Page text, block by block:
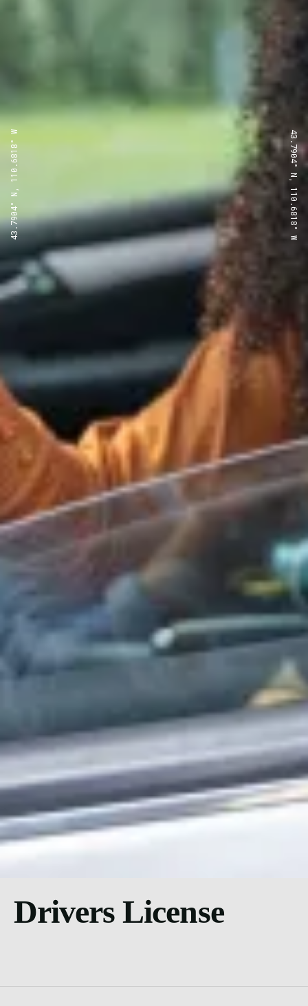
Drivers License
43.7904° N, 110.6818° W 43.7904° N, 110.6818° W